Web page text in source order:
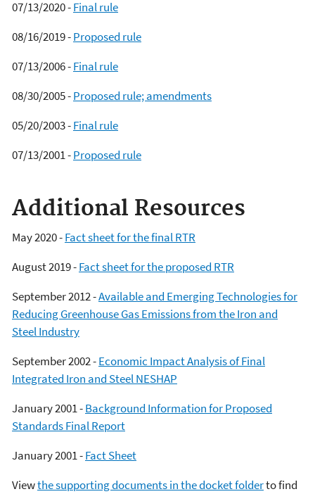
07/13/2020 -Final rule
08/16/2019 -Proposed rule
07/13/2006 -Final rule
08/30/2005 -Proposed rule; amendments
05/20/2003 -Final rule
07/13/2001 -Proposed rule
Additional Resources
May 2020 -Fact sheet for the final RTR
August 2019 -Fact sheet for the proposed RTR
September 2012 -Available and Emerging Technologies for
Reducing Greenhouse Gas Emissions from the Iron and
Steel Industry
September 2002 -Economic Impact Analysis of Final
Integrated Iron and Steel NESHAP
January 2001 -Background Information for Proposed
Standards Final Report
January 2001 -Fact Sheet
Viewthe supporting documents in the docket folderto find